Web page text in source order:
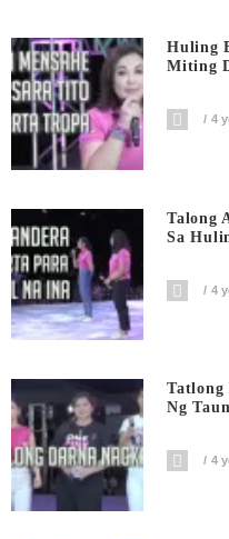
Huling
Miting
4
Talong
Sa
4
Tatlong
Ng
4